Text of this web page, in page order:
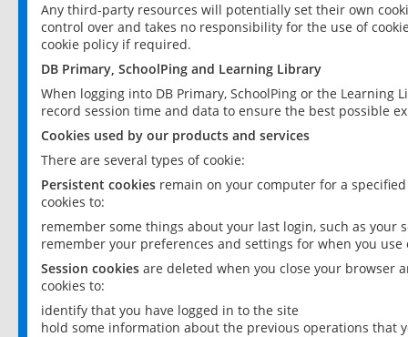
Any third-party resources will potentially set their own
control over and takes no responsibility for the use of
cookie policy if required.
DB Primary, SchoolPing and Learning Library
When logging into DB Primary, SchoolPing or the
record session time and data to ensure the best possible
Cookies used by our products and services
There are several types of cookie:
Persistent cookies remain on your computer for a
cookies to:
remember some things about your last login, such as your
remember your preferences and settings for when you use
Session cookies are deleted when you close your browser
cookies to:
identify that you have logged in to the site
hold some information about the previous operations that